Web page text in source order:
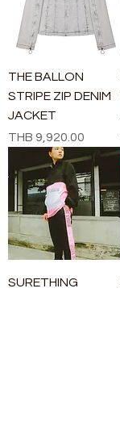
THE BALLON
STRIPE ZIP DENIM
JACKET
Price
THB 9,920.00
SURETHING